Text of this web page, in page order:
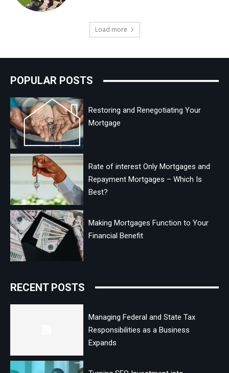
Load more
POPULAR POSTS
Restoring and Renegotiating Your
Mortgage
Rate of interest Only Mortgages and
Repayment Mortgages – Which Is
Best?
Making Mortgages Function to Your
Financial Benefit
RECENT POSTS
Managing Federal and State Tax
Responsibilities as a Business
Expands